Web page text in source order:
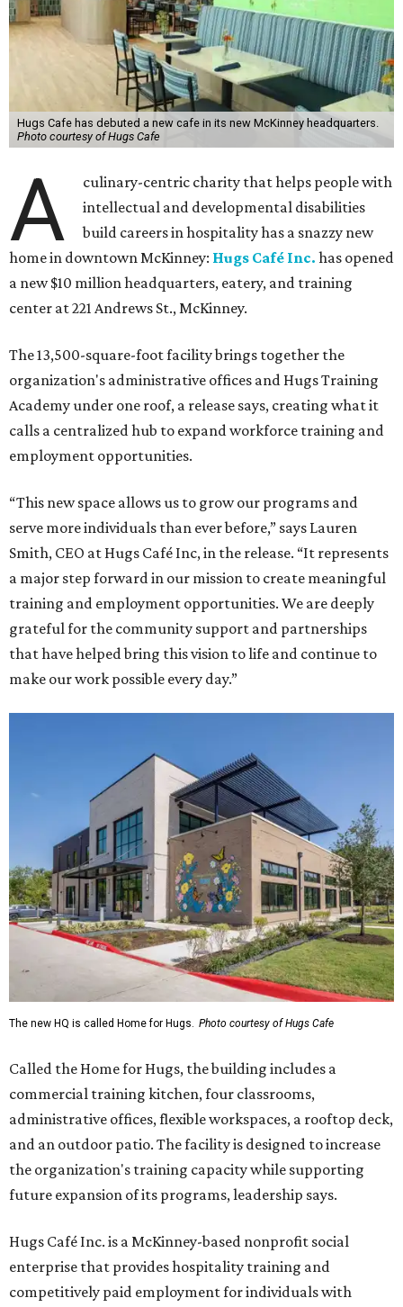
Hugs Cafe has debuted a new cafe in its new McKinney headquarters.
Photo courtesy of Hugs Cafe
A
culinary-centric charity that helps people with
intellectual and developmental disabilities
build careers in hospitality has a snazzy new
home in downtown McKinney: Hugs Café Inc. has opened
a new $10 million headquarters, eatery, and training
center at 221 Andrews St., McKinney.
The 13,500-square-foot facility brings together the
organization's administrative offices and Hugs Training
Academy under one roof, a release says, creating what it
calls a centralized hub to expand workforce training and
employment opportunities.
“This new space allows us to grow our programs and
serve more individuals than ever before,” says Lauren
Smith, CEO at Hugs Café Inc, in the release. “It represents
a major step forward in our mission to create meaningful
training and employment opportunities. We are deeply
grateful for the community support and partnerships
that have helped bring this vision to life and continue to
make our work possible every day.”
The new HQ is called Home for Hugs. Photo courtesy of Hugs Cafe
Called the Home for Hugs, the building includes a
commercial training kitchen, four classrooms,
administrative offices, flexible workspaces, a rooftop deck,
and an outdoor patio. The facility is designed to increase
the organization's training capacity while supporting
future expansion of its programs, leadership says.
Hugs Café Inc. is a McKinney-based nonprofit social
enterprise that provides hospitality training and
competitively paid employment for individuals with